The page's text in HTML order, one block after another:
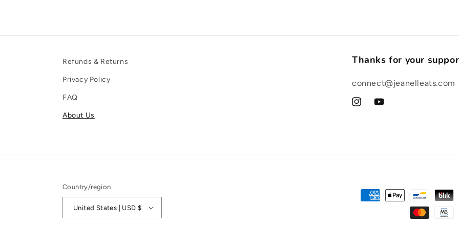
Refunds & Returns
Privacy Policy
FAQ
About Us
Thanks for your
connect@jeanelleats.com
InstagramYouTube
Country/region
United States | USD $
Payment